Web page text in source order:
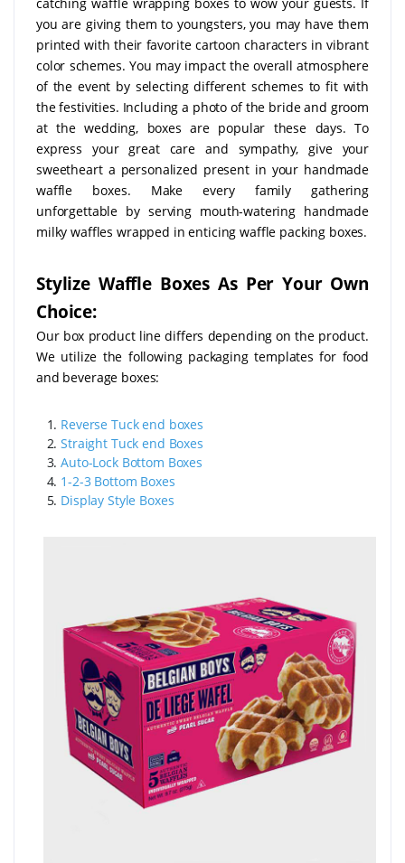
you are giving them to youngsters, you may have them
printed with their favorite cartoon characters in vibrant
color schemes. You may impact the overall atmosphere
of the event by selecting different schemes to fit with
the festivities. Including a photo of the bride and groom
at the wedding, boxes are popular these days. To
express your great care and sympathy, give your
sweetheart a personalized present in your handmade
waffle boxes. Make every family gathering
unforgettable by serving mouth-watering handmade
milky waffles wrapped in enticing waffle packing boxes.
Stylize Waffle Boxes As Per Your Own
Choice:
Our box product line differs depending on the product.
We utilize the following packaging templates for food
and beverage boxes:
1. Reverse Tuck end boxes
2.Straight Tuck end Boxes
3.Auto-Lock Bottom Boxes
4. 1-2-3 Bottom Boxes
5. Display Style Boxes